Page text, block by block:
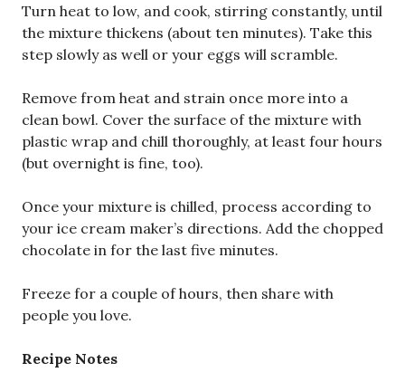
Turn heat to low, and cook, stirring constantly, until
the mixture thickens (about ten minutes). Take this
step slowly as well or your eggs will scramble.
Remove from heat and strain once more into a
clean bowl. Cover the surface of the mixture with
plastic wrap and chill thoroughly, at least four hours
(but overnight is fine, too).
Once your mixture is chilled, process according to
your ice cream maker’s directions. Add the chopped
chocolate in for the last five minutes.
Freeze for a couple of hours, then share with
people you love.
Recipe Notes